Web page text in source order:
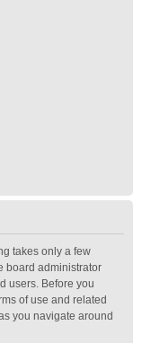
takes only a few
board administrator
users. Before you
of use and related
you navigate around